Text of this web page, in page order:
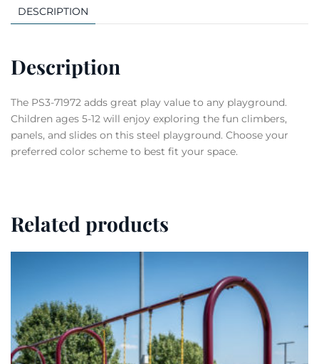
DESCRIPTION
Description
The PS3-71972 adds great play value to any playground.
Children ages 5-12 will enjoy exploring the fun climbers,
panels, and slides on this steel playground. Choose your
preferred color scheme to best fit your space.
Related products